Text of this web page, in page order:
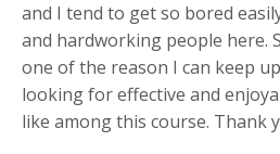
and I tend to get so bored
and hardworking people here.
one of the reason I can keep
looking for effective and
like among this course. Thank